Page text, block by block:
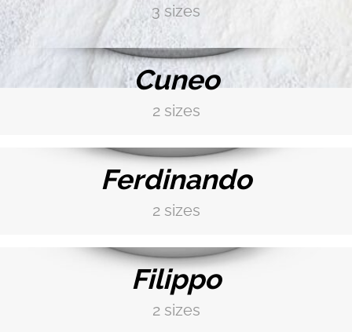
BISQUIT WHITE
COFFE BROWN
DARK GREY
IVORY
Finishing and colour glaze depend on the type of
3 sizes
DISCOVER MORE →
Cuneo
2 sizes
Ferdinando
2 sizes
Filippo
2 sizes